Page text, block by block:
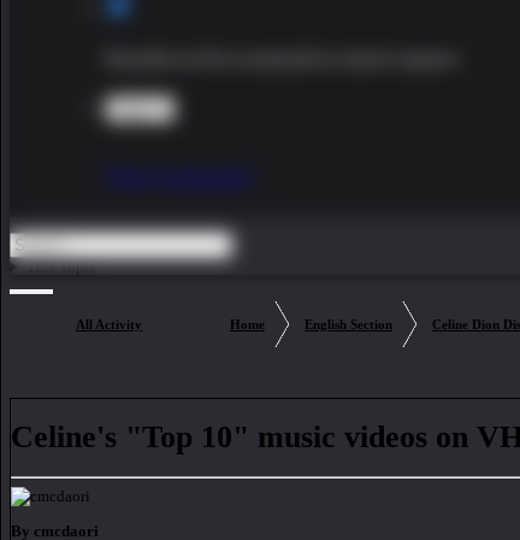
This Topic
All Activity Home English Section Celine Dion
Celine's "Top 10" music videos on
By cmcdaori